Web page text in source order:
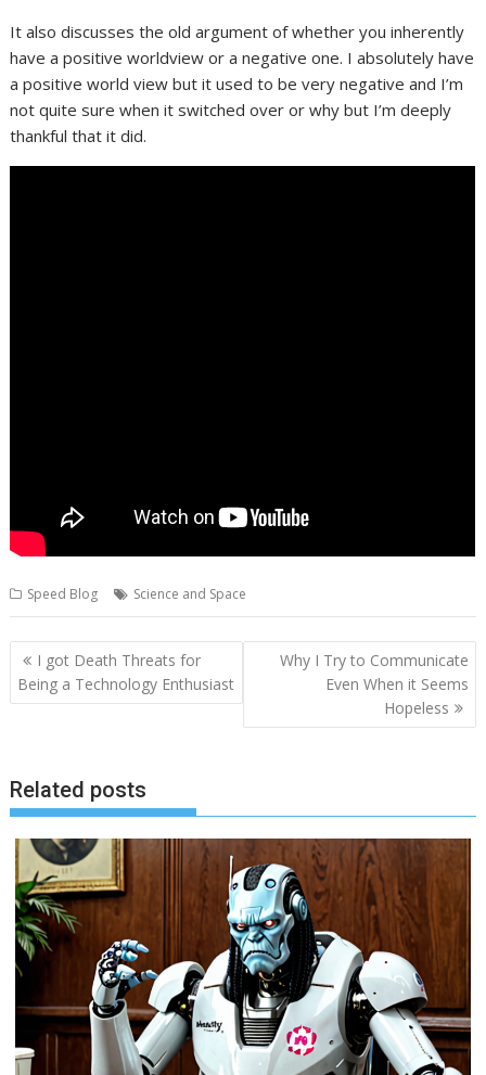
It also discusses the old argument of whether you inherently
have a positive worldview or a negative one. I absolutely have
a positive world view but it used to be very negative and I’m
not quite sure when it switched over or why but I’m deeply
thankful that it did.
Speed Blog Science and Space
Post
navigation
I got Death Threats for
Being a Technology Enthusiast
Why I Try to Communicate
Even When it Seems
Hopeless
Related posts